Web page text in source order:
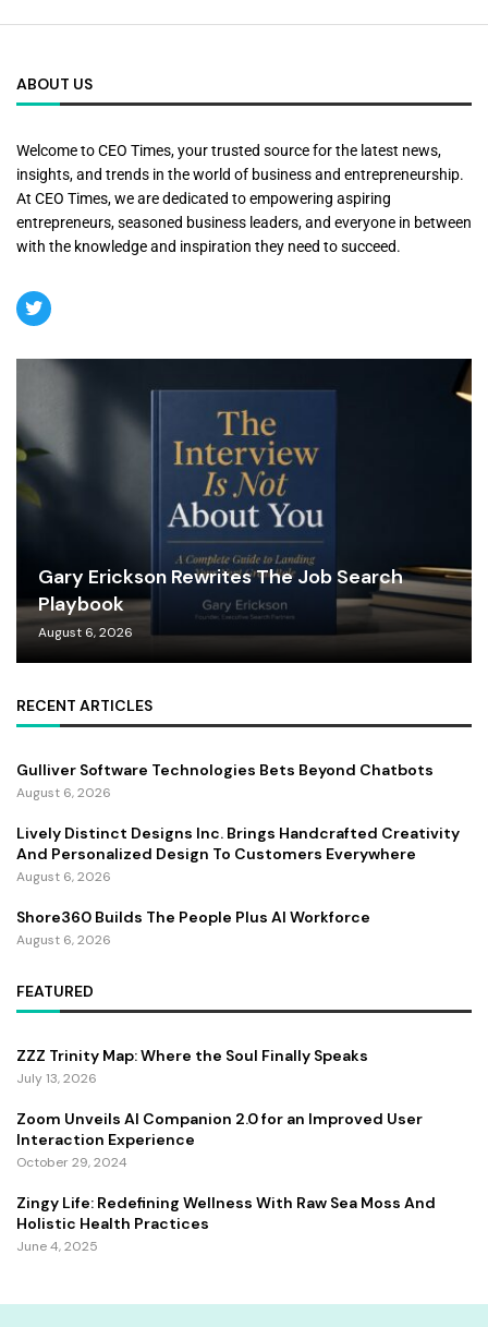
ABOUT US
Welcome to CEO Times, your trusted source for the latest news,
insights, and trends in the world of business and entrepreneurship.
At CEO Times, we are dedicated to empowering aspiring
entrepreneurs, seasoned business leaders, and everyone in between
with the knowledge and inspiration they need to succeed.
Gary Erickson Rewrites The Job Search
Playbook
August 6, 2026
RECENT ARTICLES
Gulliver Software Technologies Bets Beyond Chatbots
August 6, 2026
Lively Distinct Designs Inc. Brings Handcrafted Creativity
And Personalized Design To Customers Everywhere
August 6, 2026
Shore360 Builds The People Plus AI Workforce
August 6, 2026
FEATURED
ZZZ Trinity Map: Where the Soul Finally Speaks
July 13, 2026
Zoom Unveils AI Companion 2.0 for an Improved User
Interaction Experience
October 29, 2024
Zingy Life: Redefining Wellness With Raw Sea Moss And
Holistic Health Practices
June 4, 2025